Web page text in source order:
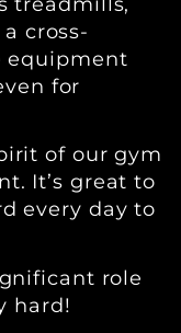
cross-
equipment
for
of our gym
It’s great to
every day to
role
hard!